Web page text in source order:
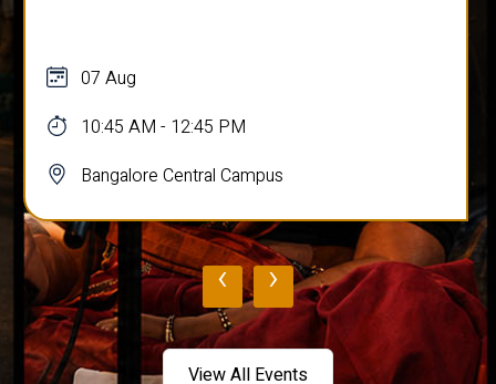
07 Aug
10:45 AM - 12:45 PM
Bangalore Central Campus
‹ ›
View All Events